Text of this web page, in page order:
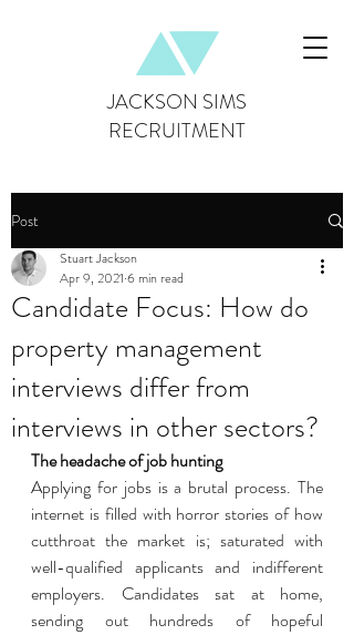
JACKSON SIMS
RECRUITMENT
Post
Candidate Focus: How do
property management
interviews differ from
interviews in other sectors?
Stuart Jackson
Apr 9, 2021 6 min read
The headache of job hunting
Applying for jobs is a brutal process. The
internet is filled with horror stories of how
cutthroat the market is; saturated with
well-qualified applicants and indifferent
employers. Candidates sat at home,
sending out hundreds of hopeful